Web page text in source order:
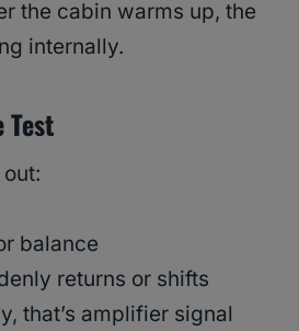
the cabin warms up, the
internally.
Test
balance
returns or shifts
that’s amplifier signal